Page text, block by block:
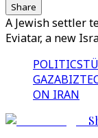
Share
A Jewish settler
Eviatar, a new
POLITICS
GAZA
ON IRAN